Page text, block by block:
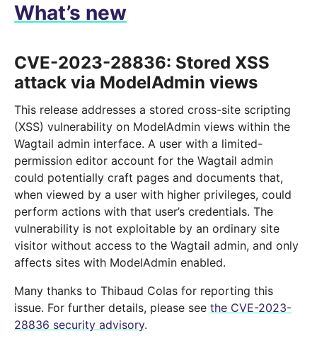
What’s new
CVE-2023-28836: Stored XSS
attack via ModelAdmin views
This release addresses a stored cross-site scripting
(XSS) vulnerability on ModelAdmin views within the
Wagtail admin interface. A user with a limited-
permission editor account for the Wagtail admin
could potentially craft pages and documents that,
when viewed by a user with higher privileges, could
perform actions with that user’s credentials. The
vulnerability is not exploitable by an ordinary site
visitor without access to the Wagtail admin, and only
affects sites with ModelAdmin enabled.
Many thanks to Thibaud Colas for reporting this
issue. For further details, please see the CVE-2023-
28836 security advisory.